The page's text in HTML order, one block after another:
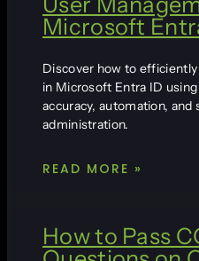
Microsoft
Discover how to
in Microsoft Entra ID
accuracy, automation,
administration.
READ MORE »
How to Pass